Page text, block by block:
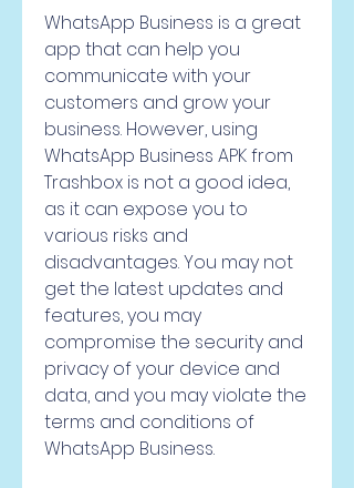
WhatsApp Business is a great
app that can help you
communicate with your
customers and grow your
business. However, using
WhatsApp Business APK from
Trashbox is not a good idea,
as it can expose you to
various risks and
disadvantages. You may not
get the latest updates and
features, you may
compromise the security and
privacy of your device and
data, and you may violate the
terms and conditions of
WhatsApp Business.